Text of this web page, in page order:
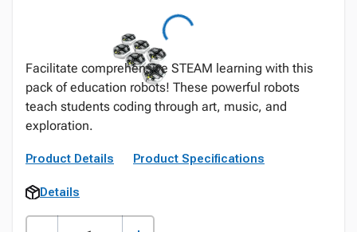
Facilitate comprehensive STEAM learning with this
pack of education robots! These powerful robots
teach students coding through art, music, and
exploration.
Product Details Product Specifications
Details